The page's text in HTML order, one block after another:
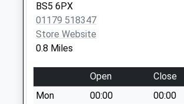
Marshfield Road
No More
Collections Today
Weekday Last
Collection:09:00
Saturday Last
Collection:07:00
BS5 6PX
01179 518347
Store Website
0.8 Miles
Open
Close
Mon
00:00
00:00